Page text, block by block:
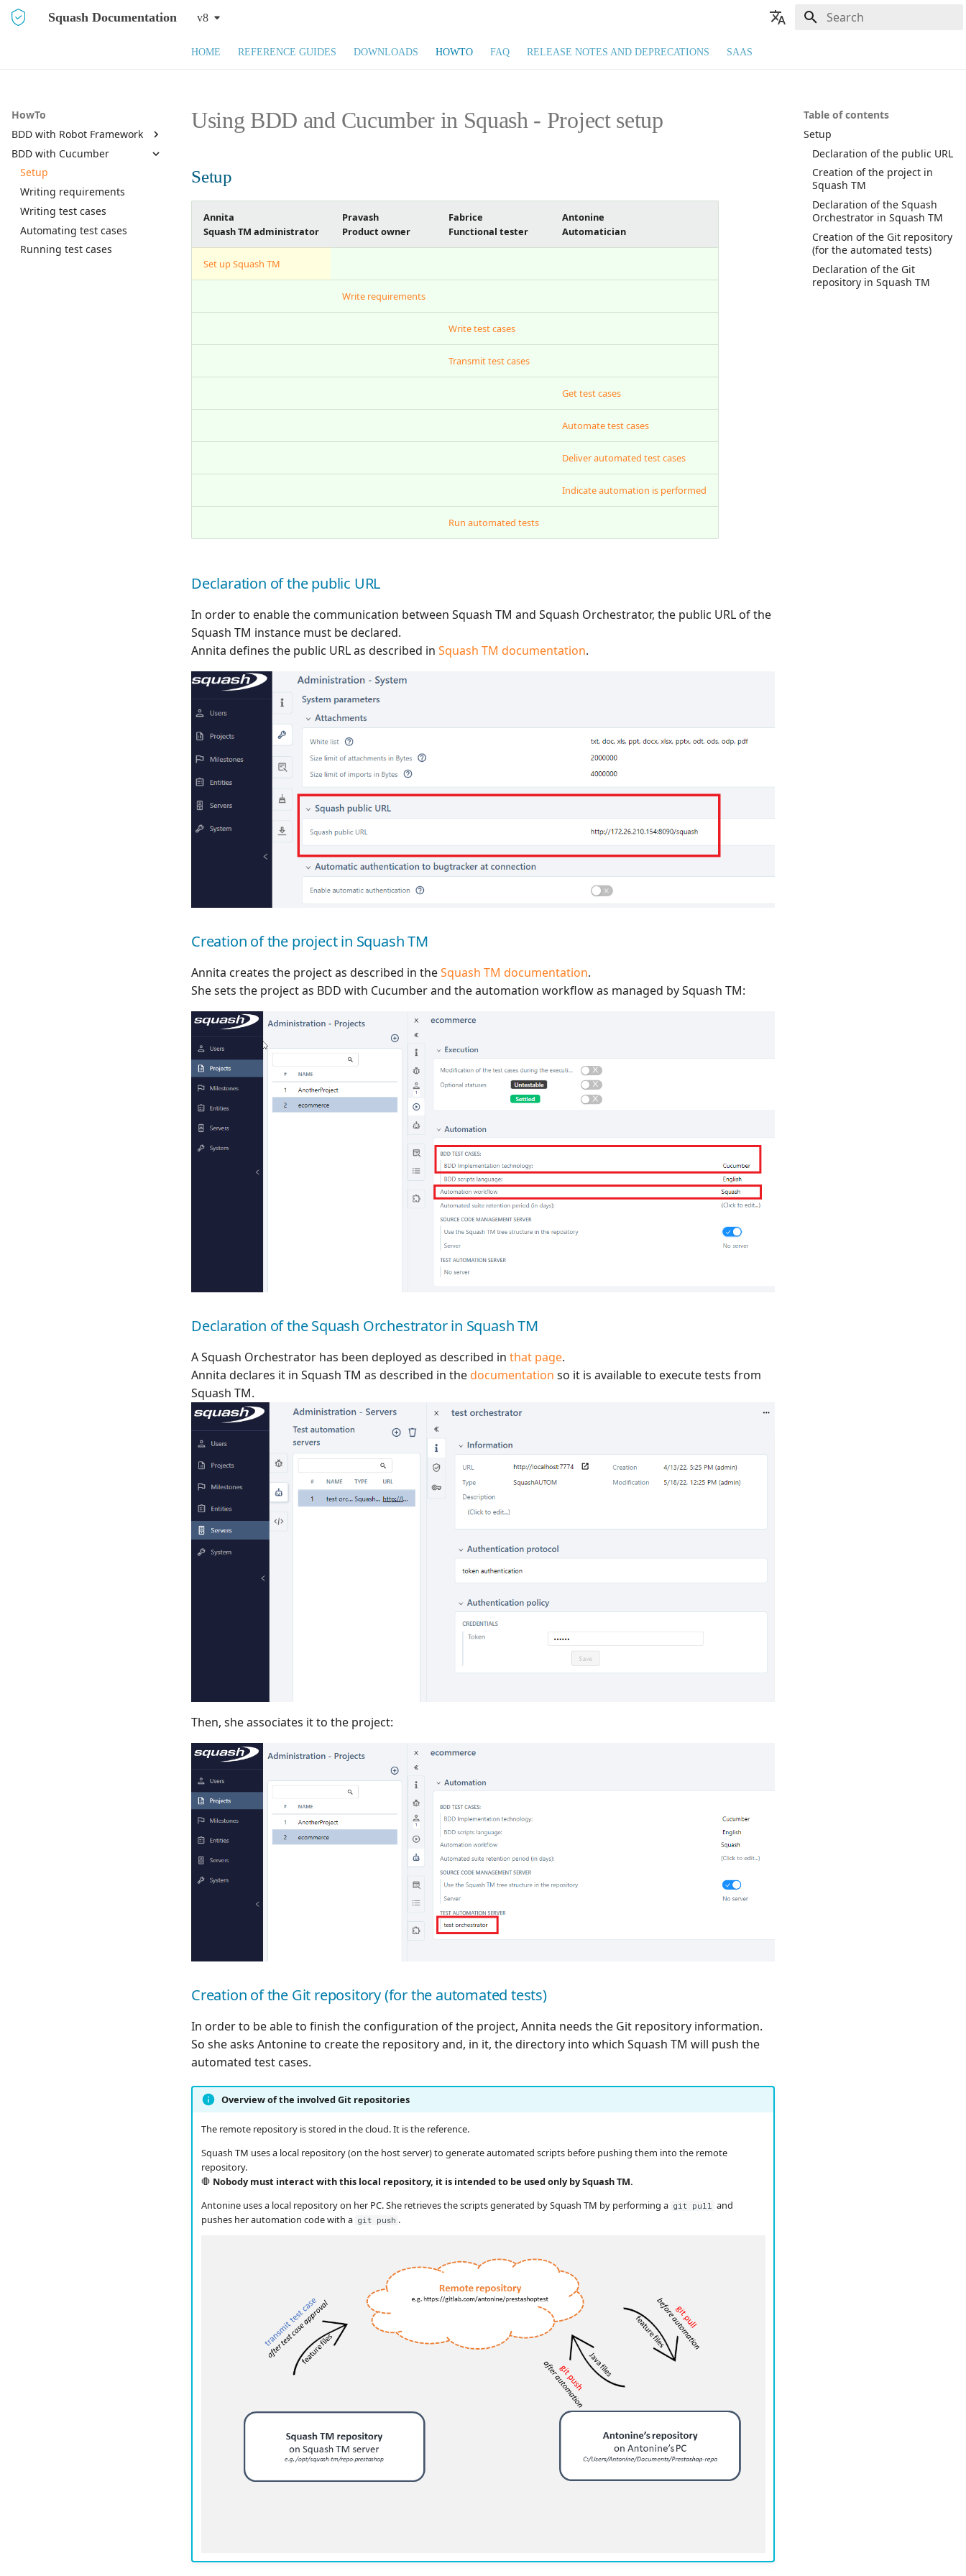
Squash Documentation v8
🇬🇧 English
HOME REFERENCE GUIDES DOWNLOADS HOWTO FAQ RELEASE NOTES AND DEPRECATIONS SAAS
HowTo
BDD with Robot Framework
Setup
Writing requirements
Writing test cases
Automating test cases
Running test cases
BDD with Cucumber
Setup
Writing requirements
Writing test cases
Automating test cases
Running test cases
Table of contents
Setup
Declaration of the public URL
Creation of the project in
Squash TM
Declaration of the Squash
Orchestrator in Squash TM
Creation of the Git repository
(for the automated tests)
Declaration of the Git
repository in Squash TM
Using BDD and Cucumber in Squash - Project setup
Setup
Annita
Squash TM administrator
Pravash
Product owner
Fabrice
Functional tester
Antonine
Automatician
Set up Squash TM
Write requirements
Write test cases
Transmit test cases
Get test cases
Automate test cases
Deliver automated test cases
Indicate automation is performed
Run automated tests
Declaration of the public URL
In order to enable the communication between Squash TM and Squash Orchestrator, the public URL of the
Squash TM instance must be declared.
Annita defines the public URL as described in Squash TM documentation.
Creation of the project in Squash TM
Annita creates the project as described in theSquash TM documentation.
She sets the project as BDD with Cucumber and the automation workflow as managed by Squash TM:
Declaration of the Squash Orchestrator in Squash TM
A Squash Orchestrator has been deployed as described in that page.
Annita declares it in Squash TM as described in thedocumentation so it is available to execute tests from
Squash TM.
Then, she associates it to the project:
Creation of the Git repository (for the automated tests)
In order to be able to finish the configuration of the project, Annita needs the Git repository information.
So she asks Antonine to create the repository and, in it, the directory into which Squash TM will push the
automated test cases.
Overview of the involved Git repositories
The remote repository is stored in the cloud. It is the reference.
Squash TM uses a local repository (on the host server) to generate automated scripts before pushing them into the remote
repository.
🛑 Nobody must interact with this local repository, it is intended to be used only by Squash TM.
Antonine uses a local repository on her PC. She retrieves the scripts generated by Squash TM by performing a git pull
and
pushes her automation code with a git push .